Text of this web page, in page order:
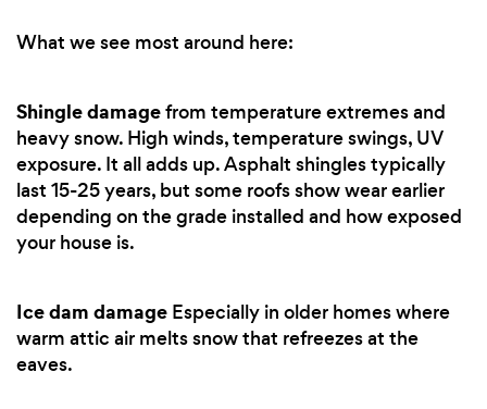
What we see most around here:
Shingle damagefrom temperature extremes and
heavy snow. High winds, temperature swings, UV
exposure. It all adds up. Asphalt shingles typically
last 15-25 years, but some roofs show wear earlier
depending on the grade installed and how exposed
your house is.
Ice dam damage Especially in older homes where
warm attic air melts snow that refreezes at the
eaves.